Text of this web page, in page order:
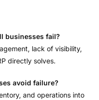
businesses fail?
lack of visibility,
directly solves.
avoid failure?
and operations into